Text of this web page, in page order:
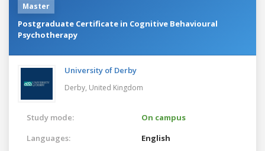
Master
Postgraduate Certificate in Cognitive Behavioural
Psychotherapy
University of Derby
Derby, United Kingdom
Study mode:
On campus
Languages:
English